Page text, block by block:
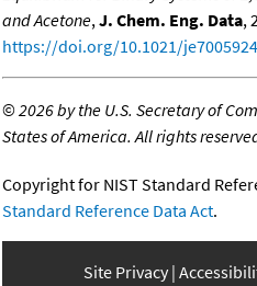
and Acetone,J. Chem. Eng. Data,
https://doi.org/10.1021/je7005924
©2026 by the U.S. Secretary of
States of America. All rights
Copyright for NIST Standard
Standard Reference Data Act.
Site Privacy